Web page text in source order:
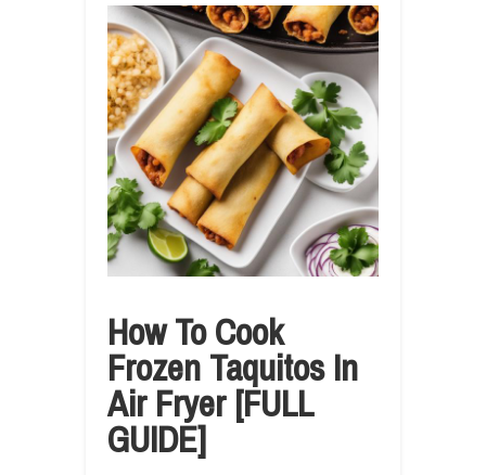
How To Cook
Frozen Taquitos In
Air Fryer [FULL
GUIDE]